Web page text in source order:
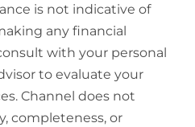
is not indicative of
any financial
with your personal
to evaluate your
Channel does not
completeness, or